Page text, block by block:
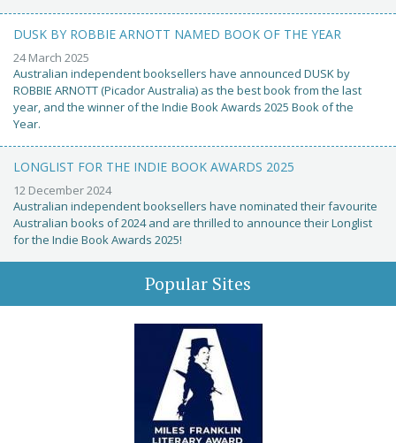
DUSK BY ROBBIE ARNOTT NAMED BOOK OF THE YEAR
24 March 2025
Australian independent booksellers have announced DUSK by
ROBBIE ARNOTT (Picador Australia) as the best book from the last
year, and the winner of the Indie Book Awards 2025 Book of the
Year.
LONGLIST FOR THE INDIE BOOK AWARDS 2025
12 December 2024
Australian independent booksellers have nominated their favourite
Australian books of 2024 and are thrilled to announce their Longlist
for the Indie Book Awards 2025!
Popular Sites